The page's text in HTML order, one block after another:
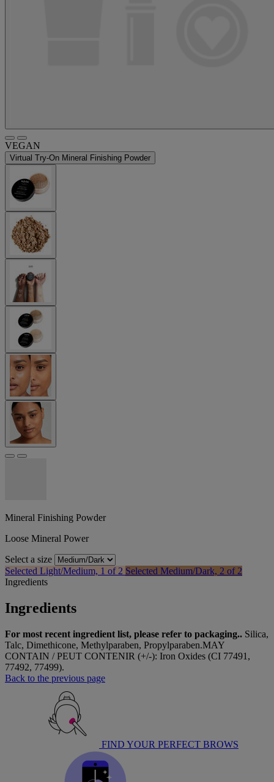
VEGAN
Virtual Try-On Mineral Finishing Powder
Mineral Finishing Powder
Loose Mineral Power
Select a size
Selected Light/Medium, 1 of 2 Selected Medium/Dark, 2 of 2
Ingredients
Ingredients
For most recent ingredient list, please refer to packaging.. Silica,
Talc, Dimethicone, Methylparaben, Propylparaben.MAY
CONTAIN / PEUT CONTENIR (+/-): Iron Oxides (CI 77491,
77492, 77499).
Back to the previous page
FIND YOUR PERFECT BROWS